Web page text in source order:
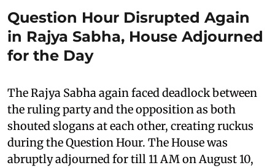
Question Hour Disrupted Again
in Rajya Sabha, House Adjourned
for the Day
The Rajya Sabha again faced deadlock between
the ruling party and the opposition as both
shouted slogans at each other, creating ruckus
during the Question Hour. The House was
abruptly adjourned for till 11 AM on August 10,